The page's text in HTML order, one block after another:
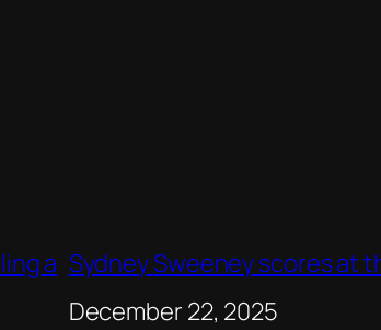
a Sydney Sweeney scores at
Date
December 22, 2025